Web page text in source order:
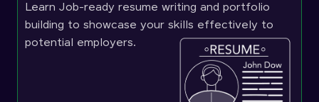
Learn Job-ready resume writing and portfolio
building to showcase your skills effectively to
potential employers.